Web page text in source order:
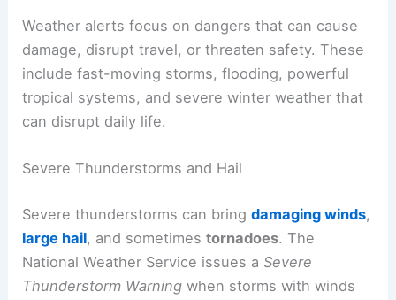
Weather alerts focus on dangers that can cause
damage, disrupt travel, or threaten safety. These
include fast-moving storms, flooding, powerful
tropical systems, and severe winter weather that
can disrupt daily life.
Severe Thunderstorms and Hail
Severe thunderstorms can bringdamaging winds,
large hail, and sometimestornadoes. The
National Weather Service issues aSevere
Thunderstorm Warning when storms with winds